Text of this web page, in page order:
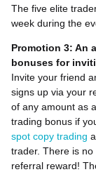
The five elite
week during the
Promotion 3: An
bonuses for
Invite your friend
signs up via your
of any amount as
trading bonus if
spot copy trading
trader. There is
referral reward!